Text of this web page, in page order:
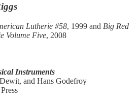
Lutherie #58, 1999 and Big Red
Volume Five, 2008
Instruments
and Hans Godefroy